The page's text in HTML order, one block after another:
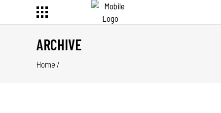
ARCHIVE
Home /